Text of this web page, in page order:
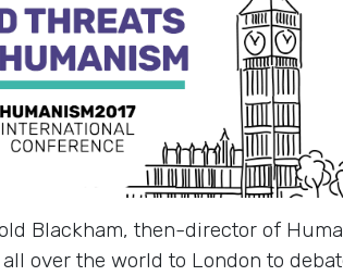
Blackham, then-director of
over the world to London to